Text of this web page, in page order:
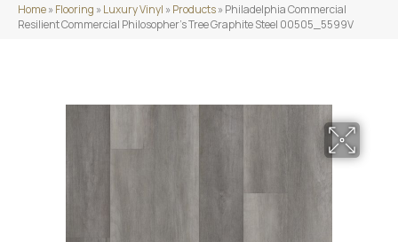
Home»Flooring »Luxury Vinyl »Products»Philadelphia Commercial
Resilient Commercial Philosopher’s Tree Graphite Steel 00505_5599V